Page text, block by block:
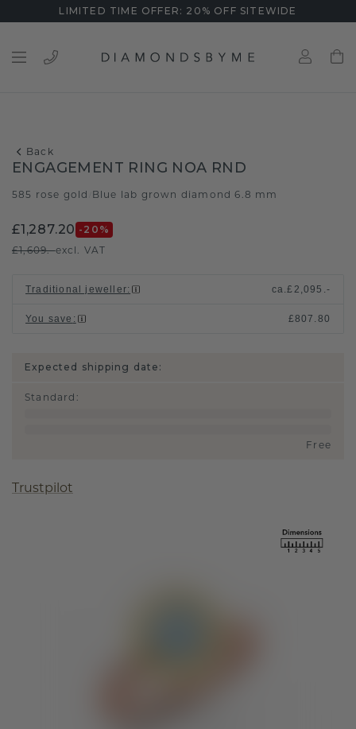
LIMITED TIME OFFER: 20% OFF SITEWIDE
Back
ENGAGEMENT RING NOA RND
585 rose gold Blue lab grown diamond 6.8 mm
£1,287.20 -20 %
£1,609.-excl. VAT
Traditional jeweller: ca.£2,095.-
You save : £807.80
Expected shipping date:
Standard :
Free
Trustpilot